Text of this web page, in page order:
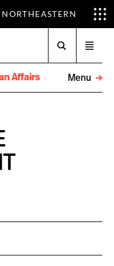
NORTHEASTERN
menu
Affairs
Menu